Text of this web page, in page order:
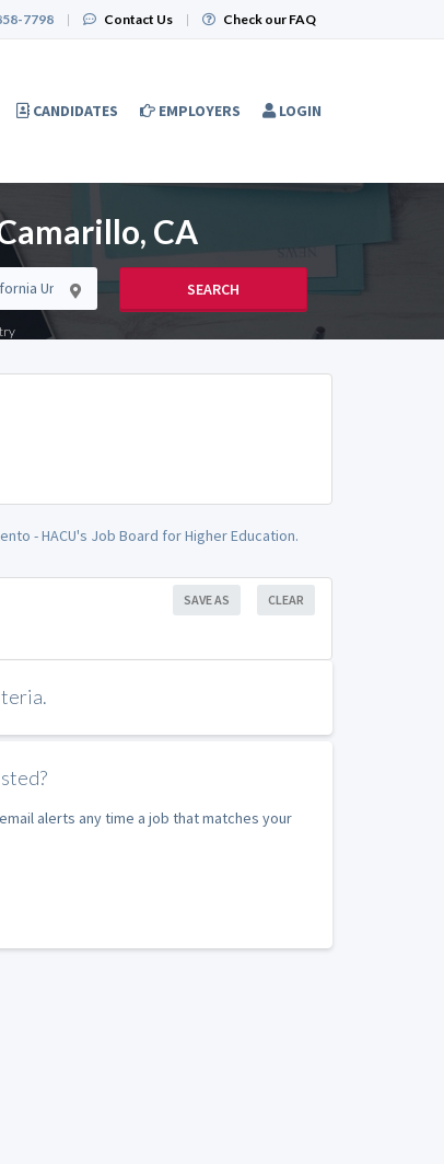
7798 | Contact Us | Check our FAQ
CANDIDATES EMPLOYERS LOGIN
CA
SEARCH
- HACU's Job Board for Higher Education.
CLEAR
SAVE AS
alerts any time a job that matches your